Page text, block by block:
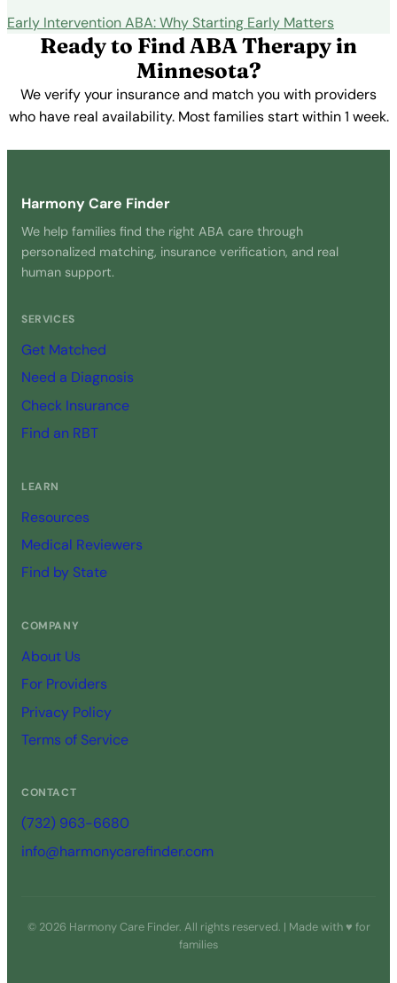
Early Intervention ABA: Why Starting Early Matters
Ready to Find ABA Therapy in
Minnesota?
We verify your insurance and match you with providers
who have real availability. Most families start within 1 week.
Harmony Care Finder
We help families find the right ABA care through
personalized matching, insurance verification, and real
human support.
SERVICES
Get Matched
Need a Diagnosis
Check Insurance
Find an RBT
LEARN
Resources
Medical Reviewers
Find by State
COMPANY
About Us
For Providers
Privacy Policy
Terms of Service
CONTACT
(732) 963-6680
info@harmonycarefinder.com
© 2026 Harmony Care Finder. All rights reserved. | Made with ♥ for
families